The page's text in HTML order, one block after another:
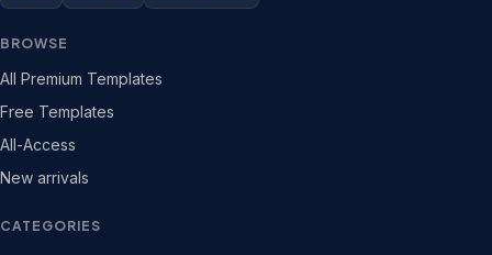
BROWSE
All Premium Templates
Free Templates
All-Access
New arrivals
CATEGORIES